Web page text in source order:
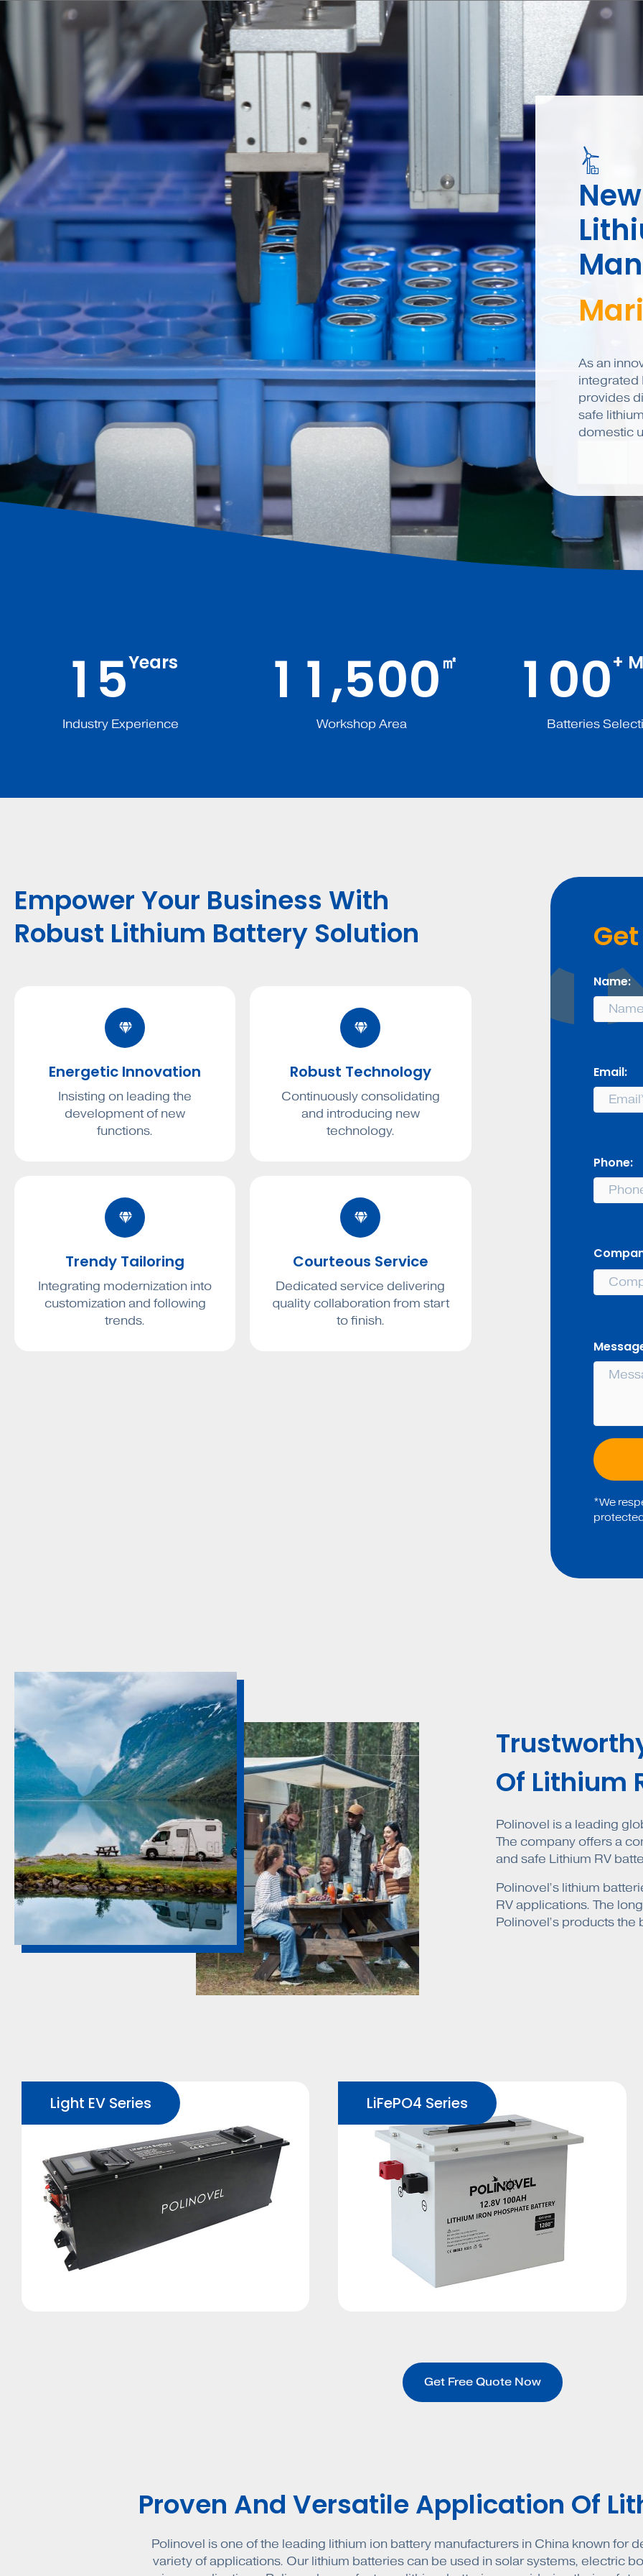
As an
integrated
provides
safe
domestic
1 5Years
Industry Experience
1 1,500 ㎡
Workshop Area
1 00+
Batteries
Empower Your Business With
Robust Lithium Battery Solution
Energetic Innovation
Insisting on leading the
development of new
functions.
Robust Technology
Continuously consolidating
and introducing new
technology.
Trendy Tailoring
Integrating modernization into
customization and following
trends.
Courteous Service
Dedicated service delivering
quality collaboration from start
to finish.
Name:
Email:
Phone:
*We
Of Lithium
Polinovel is a leading
The company offers a
and safe Lithium RV
Polinovel’s lithium
RV applications. The
Polinovel’s products
Light EV Series LiFePO4 Series
Get Free Quote Now
Proven And Versatile Application Of
Polinovel is one of the leading lithium ion battery manufacturers in China known for
variety of applications. Our lithium batteries can be used in solar systems, electric